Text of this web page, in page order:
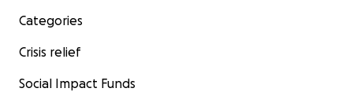
Categories
Crisis relief
Social Impact Funds